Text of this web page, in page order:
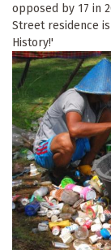
opposed by 17 in
Street residence
History!'